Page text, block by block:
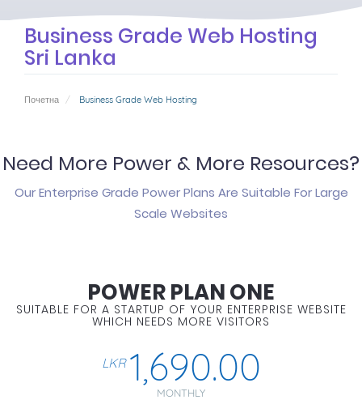
Business Grade Web Hosting
Sri Lanka
Почетна Business Grade Web Hosting
Need More Power & More Resources?
Our Enterprise Grade Power Plans Are Suitable For Large
Scale Websites
POWER PLAN ONE
SUITABLE FOR A STARTUP OF YOUR ENTERPRISE WEBSITE
WHICH NEEDS MORE VISITORS
LKR 1,690.00
MONTHLY